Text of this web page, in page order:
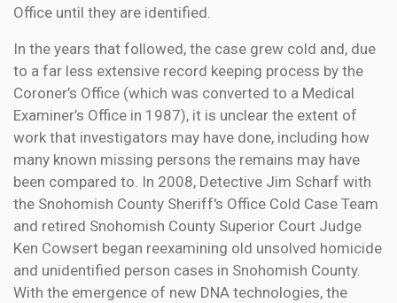
Office until they are identified.
In the years that followed, the case grew cold and, due
to a far less extensive record keeping process by the
Coroner’s Office (which was converted to a Medical
Examiner’s Office in 1987), it is unclear the extent of
work that investigators may have done, including how
many known missing persons the remains may have
been compared to. In 2008, Detective Jim Scharf with
the Snohomish County Sheriff's Office Cold Case Team
and retired Snohomish County Superior Court Judge
Ken Cowsert began reexamining old unsolved homicide
and unidentified person cases in Snohomish County.
With the emergence of new DNA technologies, the